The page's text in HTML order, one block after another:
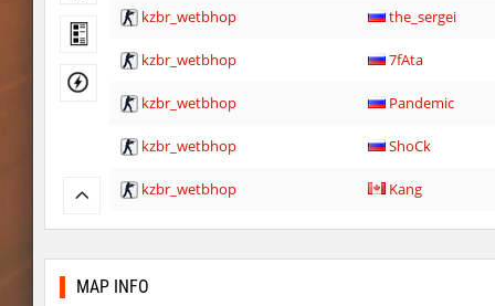
kzbr_wetbhop the_sergei
kzbr_wetbhop 7fAta
kzbr_wetbhop Pandemic
kzbr_wetbhop ShoCk
kzbr_wetbhop Kang
kzbr_wetbhop bite
MAP INFO